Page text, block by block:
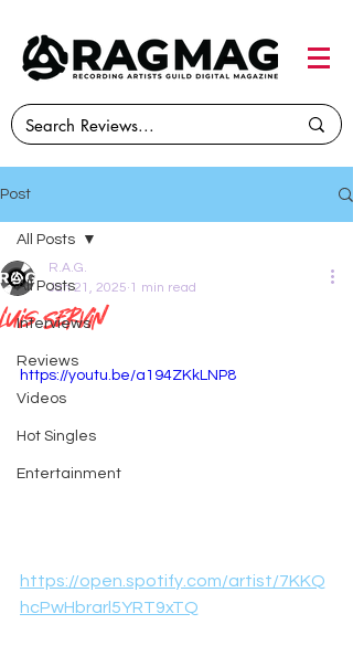
Post
All Posts
Interviews
Reviews
Videos
Hot Singles
Entertainment
All Posts
Luis Servin
R.A.G.
Jan 21, 2025 1 min read
https://youtu.be/a194ZKkLNP8
https://open.spotify.com/artist/7KKQ
hcPwHbrarl5YRT9xTQ